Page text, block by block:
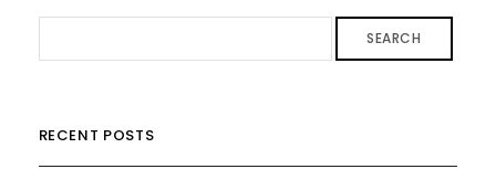
SEARCH
RECENT POSTS